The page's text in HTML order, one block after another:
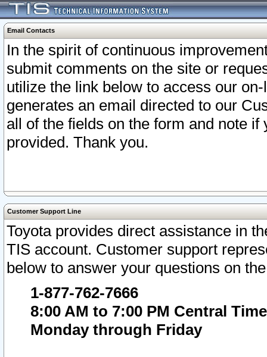
Email Contacts
In the spirit of continuous
submit comments on the site or
utilize the link below to access our
generates an email directed to our
all of the fields on the form and note
provided. Thank you.
Customer Support Line
Toyota provides direct assistance in
TIS account. Customer support
below to answer your questions on
1-877-762-7666
8:00 AM to 7:00 PM Central Time
Monday through Friday